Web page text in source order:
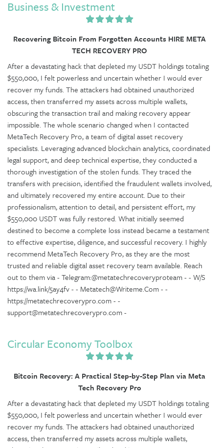
Business & Investment
Recovering Bitcoin From Forgotten Accounts HIRE META
TECH RECOVERY PRO
After a devastating hack that depleted my USDT holdings totaling
$550,000, I felt powerless and uncertain whether I would ever
recover my funds. The attackers had obtained unauthorized
access, then transferred my assets across multiple wallets,
obscuring the transaction trail and making recovery appear
impossible. The whole scenario changed when I contacted
MetaTech Recovery Pro, a team of digital asset recovery
specialists. Leveraging advanced blockchain analytics, coordinated
legal support, and deep technical expertise, they conducted a
thorough investigation of the stolen funds. They traced the
transfers with precision, identified the fraudulent wallets involved,
and ultimately recovered my entire account. Due to their
professionalism, attention to detail, and persistent effort, my
$550,000 USDT was fully restored. What initially seemed
destined to become a complete loss instead became a testament
to effective expertise, diligence, and successful recovery. I highly
recommend MetaTech Recovery Pro, as they are the most
trusted and reliable digital asset recovery team available. Reach
out to them via - Telegram:@metatechrecoveryproteam - - W/S
https://wa.link/5ay4fv - - Metatech@Writeme.Com - -
https://metatechrecoverypro.com - -
support@metatechrecoverypro.com -
Circular Economy Toolbox
Bitcoin Recovery: A Practical Step-by-Step Plan via Meta
Tech Recovery Pro
After a devastating hack that depleted my USDT holdings totaling
$550,000, I felt powerless and uncertain whether I would ever
recover my funds. The attackers had obtained unauthorized
access, then transferred my assets across multiple wallets,